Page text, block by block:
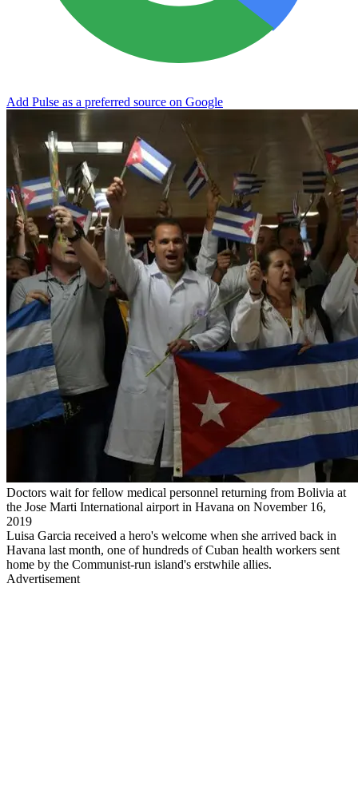
Add Pulse as a preferred source on Google
Doctors wait for fellow medical personnel returning from Bolivia at
the Jose Marti International airport in Havana on November 16,
2019
Luisa Garcia received a hero's welcome when she arrived back in
Havana last month, one of hundreds of Cuban health workers sent
home by the Communist-run island's erstwhile allies.
Advertisement